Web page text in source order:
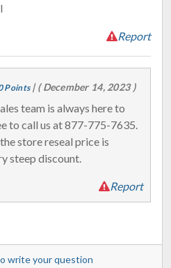
Report
Points|( December 14, 2023 )
team is always here to
to call us at 877-775-7635.
store reseal price is
steep discount.
Report
write your question